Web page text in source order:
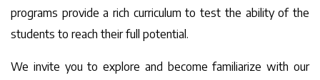
programs provide a rich curriculum to test the ability of the
students to reach their full potential.
We invite you to explore and become familiarize with our